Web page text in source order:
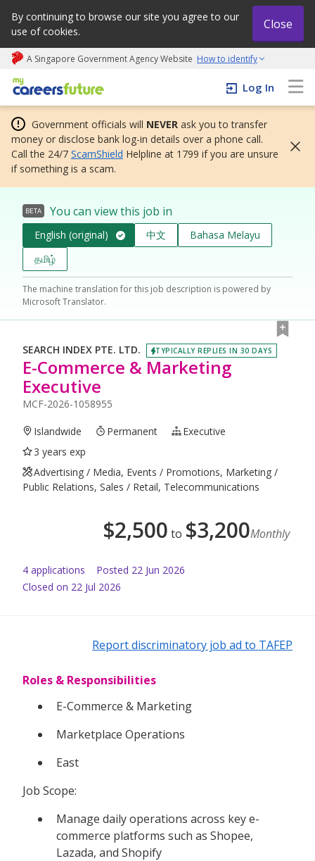
By continuing to browse our site you agree to our
use of cookies.
Close
A Singapore Government Agency Website How to identify
My careers future | An adapt and grow initiative
Log In
Government officials will NEVER ask you to transfer
money or disclose bank log-in details over a phone call.
Call the 24/7 ScamShield Helpline at 1799 if you are unsure
if something is a scam.
BETA You can view this job in
English (original) 中文
Bahasa Melayu
தமிழ்
The machine translation for this job description is powered by
Microsoft Translator.
SEARCH INDEX PTE. LTD. TYPICALLY REPLIES IN 30 DAYS
E-Commerce & Marketing
Executive
MCF-2026-1058955
Islandwide Permanent
Executive
3 years exp
Advertising / Media, Events / Promotions, Marketing /
Public Relations, Sales / Retail, Telecommunications
$2,500 to $3,200Monthly
4 applications Posted 22 Jun 2026
Closed on 22 Jul 2026
Report discriminatory job ad to TAFEP
Roles & Responsibilities
E-Commerce & Marketing
Marketplace Operations
East
Job Scope:
Manage daily operations across key e-
commerce platforms such as Shopee,
Lazada, and Shopify